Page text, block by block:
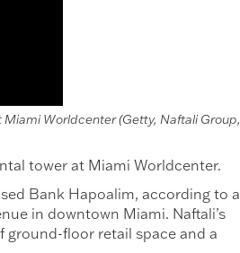
Worldcenter (Getty, Naftali Group,
tower at Miami Worldcenter.
Bank Hapoalim, according to a
in downtown Miami. Naftali’s
ground-floor retail space and a